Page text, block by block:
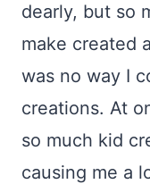
dearly, but so
make created
was no way I
creations. At
so much kid
causing me a